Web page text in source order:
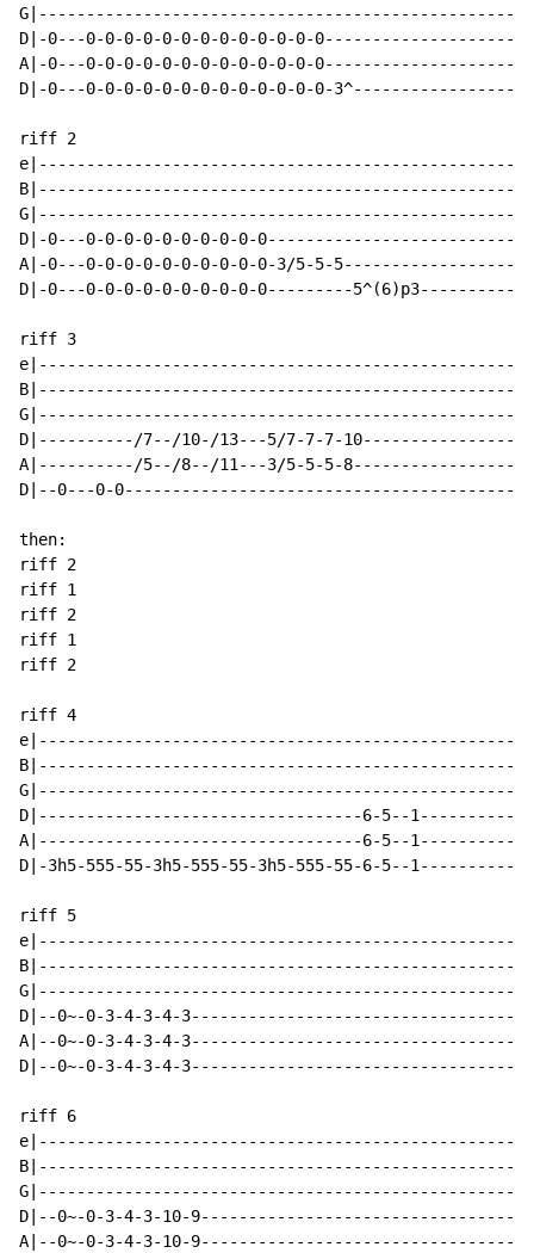
D|-0---0-0-0-0-0-0-0-0-0-0-0-0-
A|-0---0-0-0-0-0-0-0-0-0-0-0-0-
D|-0---0-0-0-0-0-0-0-0-0-0-0-0-0-
riff 2
D|-0---0-0-0-0-0-0-0-0-0-
A|-0---0-0-0-0-0-0-0-0-0-0-3/5-5-
D|-0---0-0-0-0-0-0-0-0-0-0---------
riff 3
D|----------/7--/10-/13---5/7-7-7-
A|----------/5--/8--/11---3/5-5-5-
D|--0---0-
then:
riff 2
riff 1
riff 2
riff 1
riff 2
riff 4
D|----------------------------------6-5--
A|----------------------------------6-5--
D|-3h5-555-55-3h5-555-55-3h5-555-55-6-5--
riff 5
D|--0~-0-3-4-3-4-
A|--0~-0-3-4-3-4-
D|--0~-0-3-4-3-4-
riff 6
D|--0~-0-3-4-3-10-
A|--0~-0-3-4-3-10-